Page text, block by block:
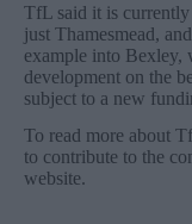
TfL said it is
just Thamesmead,
example into Bexley,
development on the
subject to a new
To read more about
to contribute to the
website.